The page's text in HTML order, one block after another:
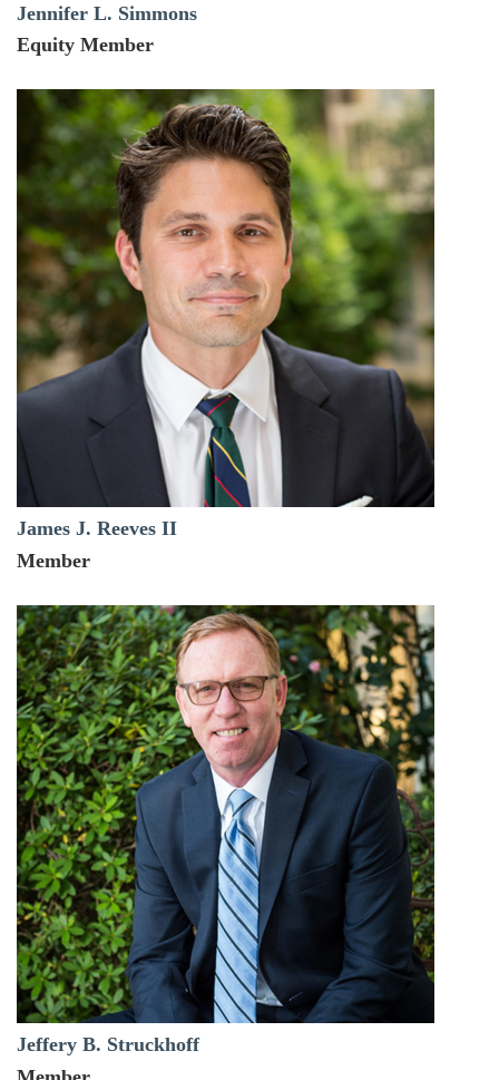
Jennifer L. Simmons
Equity Member
James J. Reeves II
Member
Jeffery B. Struckhoff